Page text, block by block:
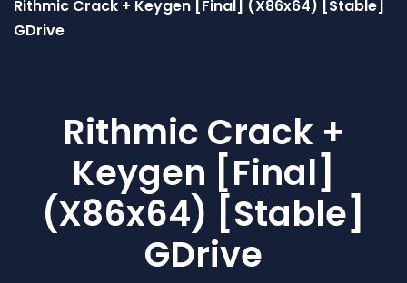
Rithmic Crack + Keygen [Final] (x86x64) [Stable]
GDrive
Rithmic Crack +
Keygen [Final]
(x86x64) [Stable]
GDrive